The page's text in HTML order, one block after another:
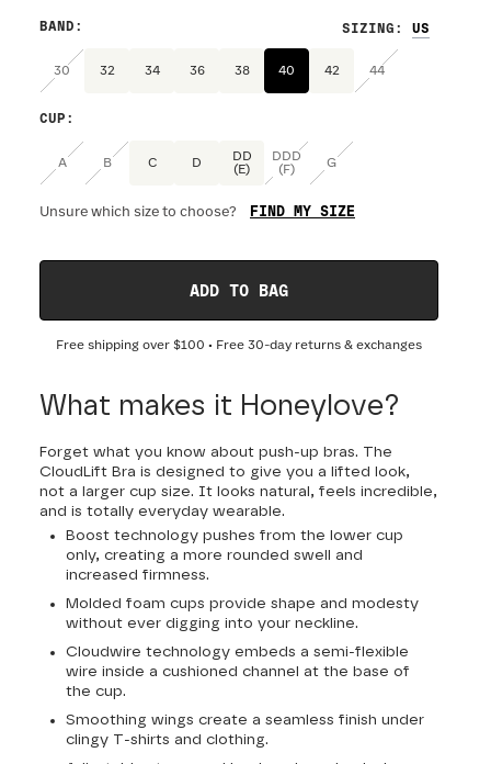
SIZING :
BAND :
30 32 34 36 38 40 42 44
CUP :
A B C D
DD
(E)
DDD
(F)
G
Unsure which size to choose? FIND MY SIZE
ADD TO BAG
Free shipping over $100 • Free 30-day returns & exchanges
What makes it Honeylove?
Forget what you know about push-up bras. The
CloudLift Bra is designed to give you a lifted look,
not a larger cup size. It looks natural, feels incredible,
and is totally everyday wearable.
Boost technology pushes from the lower cup
only, creating a more rounded swell and
increased firmness.
Molded foam cups provide shape and modesty
without ever digging into your neckline.
Cloudwire technology embeds a semi-flexible
wire inside a cushioned channel at the base of
the cup.
Smoothing wings create a seamless finish under
clingy T-shirts and clothing.